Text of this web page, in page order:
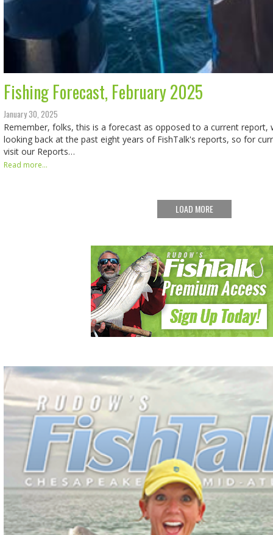
Fishing Forecast, February 2025
January 30, 2025
Remember, folks, this is a forecast as opposed to a current report,
looking back at the past eight years of FishTalk's reports, so for
visit our Reports…
Read more...
LOAD MORE